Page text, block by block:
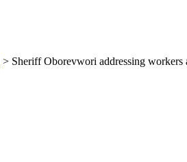
> Sheriff Oborevwori addressing workers